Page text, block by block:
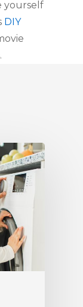
yourself
DIY